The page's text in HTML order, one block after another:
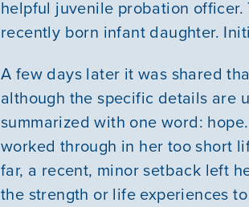
helpful juvenile probation
recently born infant daughter.
A few days later it was shared
although the specific details are
summarized with one word:
worked through in her too short
far, a recent, minor setback left
the strength or life experiences